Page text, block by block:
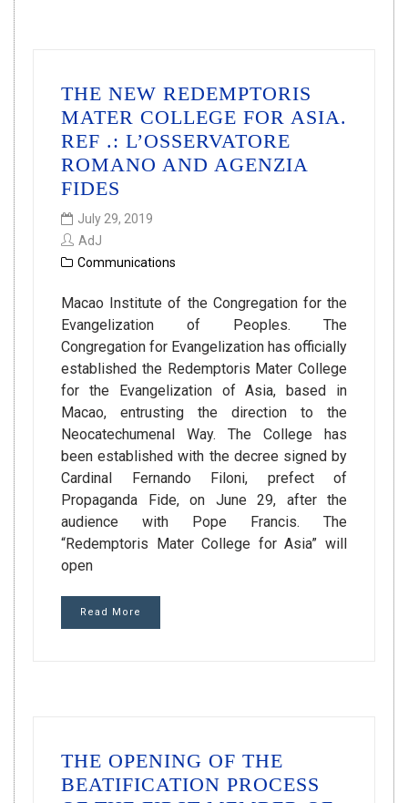
THE NEW REDEMPTORIS
MATER COLLEGE FOR ASIA.
REF .: L’OSSERVATORE
ROMANO AND AGENZIA
FIDES
July 29, 2019
AdJ
Communications
Macao Institute of the Congregation for the
Evangelization of Peoples. The
Congregation for Evangelization has officially
established the Redemptoris Mater College
for the Evangelization of Asia, based in
Macao, entrusting the direction to the
Neocatechumenal Way. The College has
been established with the decree signed by
Cardinal Fernando Filoni, prefect of
Propaganda Fide, on June 29, after the
audience with Pope Francis. The
“Redemptoris Mater College for Asia” will
open
Read More
THE OPENING OF THE
BEATIFICATION PROCESS